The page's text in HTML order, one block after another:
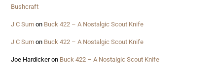
Bushcraft
J C Sum on Buck 422 – A Nostalgic Scout Knife
J C Sum on Buck 422 – A Nostalgic Scout Knife
Joe Hardickeron Buck 422 – A Nostalgic Scout Knife